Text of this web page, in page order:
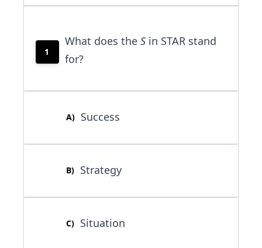
1
What does the S in STAR stand
for?
A) Success
B) Strategy
C) Situation